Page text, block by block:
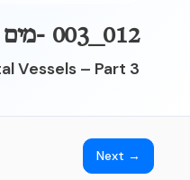
012_003 -מים שלנו בכלי מתכות
Vessels – Part 3
Next →